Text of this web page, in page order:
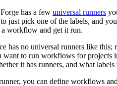
has a few universal runners
just pick one of the labels, and
a workflow and get it run.
has no universal runners like
want to run workflows for projects
it has runners, and what
you can define workflows